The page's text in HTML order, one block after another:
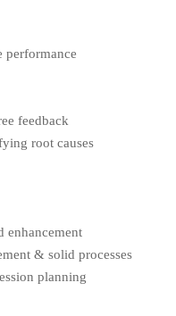
performance
feedback
root causes
enhancement
& solid processes
planning